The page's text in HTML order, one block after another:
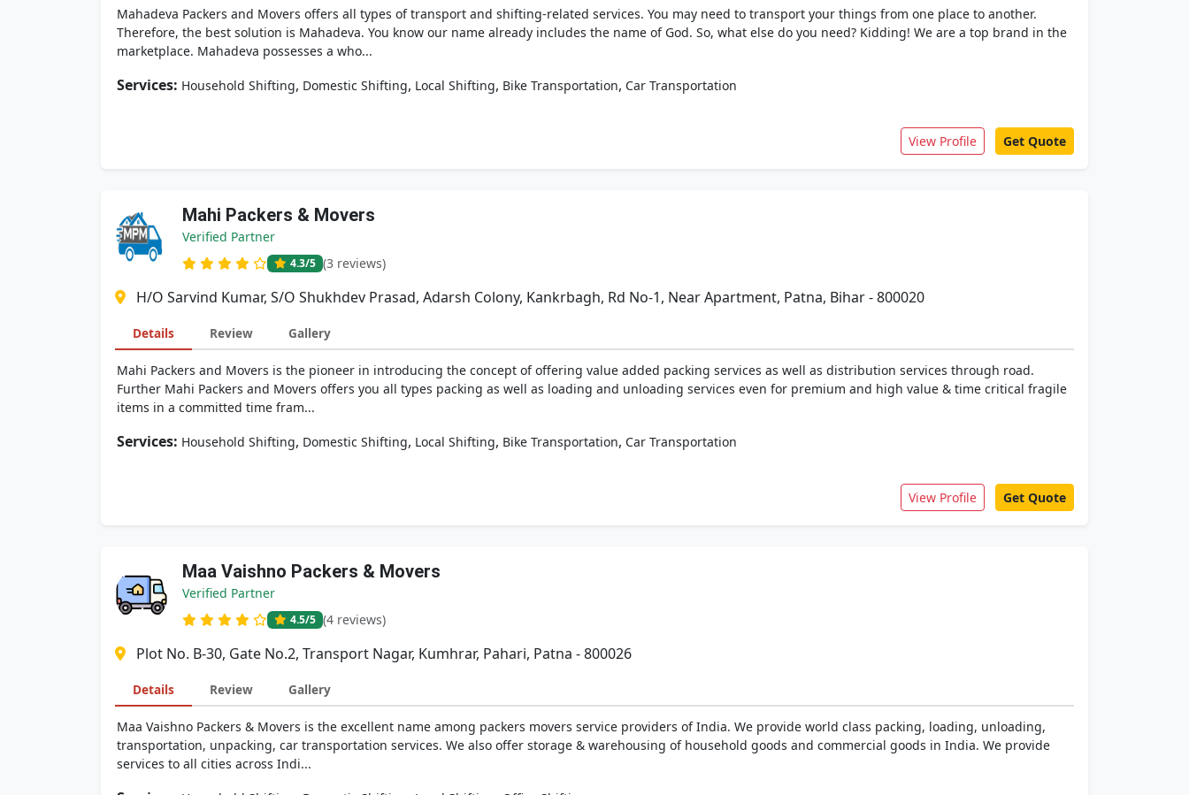
Mahadeva Packers and Movers offers all types of transport and shifting-related services. You may need to transport your things from one place to another.
Therefore, the best solution is Mahadeva. You know our name already includes the name of God. So, what else do you need? Kidding! We are a top brand in the
marketplace. Mahadeva possesses a who...
Services: Household Shifting, Domestic Shifting, Local Shifting, Bike Transportation, Car Transportation
View Profile Get Quote
Mahi Packers & Movers
Verified Partner
4.3/5 (3 reviews)
H/O Sarvind Kumar, S/O Shukhdev Prasad, Adarsh Colony, Kankrbagh, Rd No-1, Near Apartment, Patna, Bihar - 800020
Details Review Gallery
Mahi Packers and Movers is the pioneer in introducing the concept of offering value added packing services as well as distribution services through road.
Further Mahi Packers and Movers offers you all types packing as well as loading and unloading services even for premium and high value & time critical fragile
items in a committed time fram...
Services: Household Shifting, Domestic Shifting, Local Shifting, Bike Transportation, Car Transportation
View Profile Get Quote
Maa Vaishno Packers & Movers
Verified Partner
4.5/5 (4 reviews)
Plot No. B-30, Gate No.2, Transport Nagar, Kumhrar, Pahari, Patna - 800026
Details Review Gallery
Maa Vaishno Packers & Movers is the excellent name among packers movers service providers of India. We provide world class packing, loading, unloading,
transportation, unpacking, car transportation services. We also offer storage & warehousing of household goods and commercial goods in India. We provide
services to all cities across Indi...